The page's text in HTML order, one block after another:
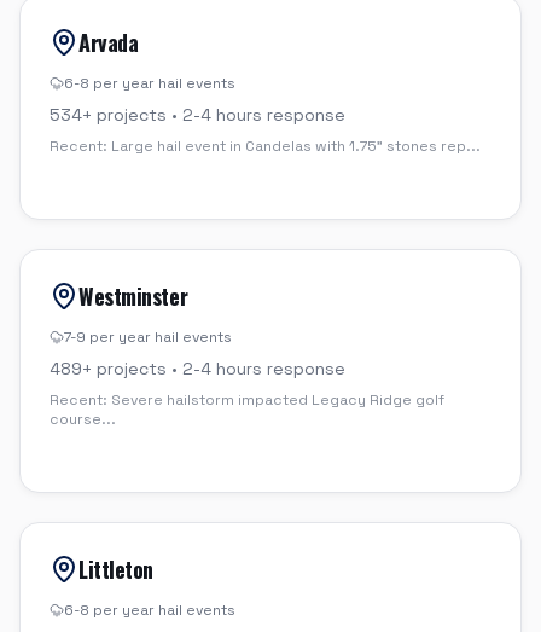
Arvada
6-8 per year hail events
534+ projects • 2-4 hours response
Recent: Large hail event in Candelas with 1.75" stones rep...
Westminster
7-9 per year hail events
489+ projects • 2-4 hours response
Recent: Severe hailstorm impacted Legacy Ridge golf
course...
Littleton
6-8 per year hail events